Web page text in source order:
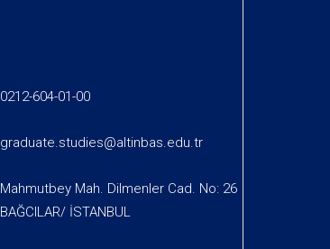
0212-604-01-00
graduate.studies@altinbas.edu.tr
Mahmutbey Mah. Dilmenler Cad. No: 26
BAĞCILAR/ İSTANBUL